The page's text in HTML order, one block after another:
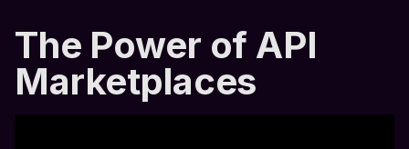
The Power of API
Marketplaces